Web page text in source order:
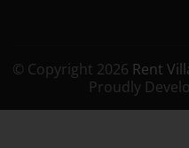
© Copyright 2026 Rent